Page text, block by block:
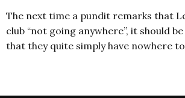
The next time a pundit remarks that
club “not going anywhere”, it should
that they quite simply have nowhere